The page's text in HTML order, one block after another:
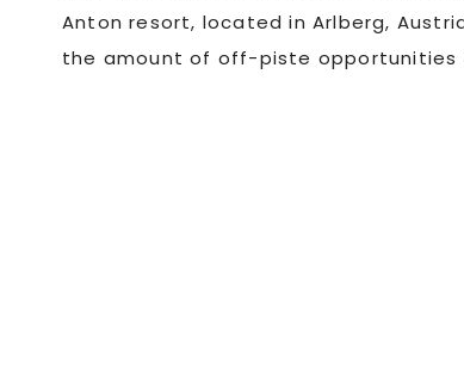
Anton resort, located in Arlberg,
the amount of off-piste opportunities